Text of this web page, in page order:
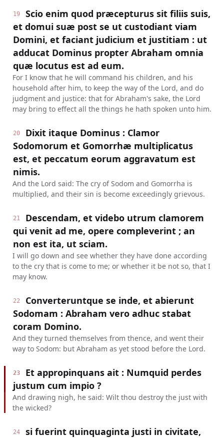
19
Scio enim quod præcepturus sit filiis suis,
et domui suæ post se ut custodiant viam
Domini, et faciant judicium et justitiam : ut
adducat Dominus propter Abraham omnia
quæ locutus est ad eum.
For I know that he will command his children, and his
household after him, to keep the way of the Lord, and do
judgment and justice: that for Abraham's sake, the Lord
may bring to effect all the things he hath spoken unto him.
20
Dixit itaque Dominus : Clamor
Sodomorum et Gomorrhæ multiplicatus
est, et peccatum eorum aggravatum est
nimis.
And the Lord said: The cry of Sodom and Gomorrha is
multiplied, and their sin is become exceedingly grievous.
21
Descendam, et videbo utrum clamorem
qui venit ad me, opere compleverint ; an
non est ita, ut sciam.
I will go down and see whether they have done according
to the cry that is come to me; or whether it be not so, that I
may know.
22
Converteruntque se inde, et abierunt
Sodomam : Abraham vero adhuc stabat
coram Domino.
And they turned themselves from thence, and went their
way to Sodom: but Abraham as yet stood before the Lord.
23
Et appropinquans ait : Numquid perdes
justum cum impio ?
And drawing nigh, he said: Wilt thou destroy the just with
the wicked?
24
si fuerint quinquaginta justi in civitate,